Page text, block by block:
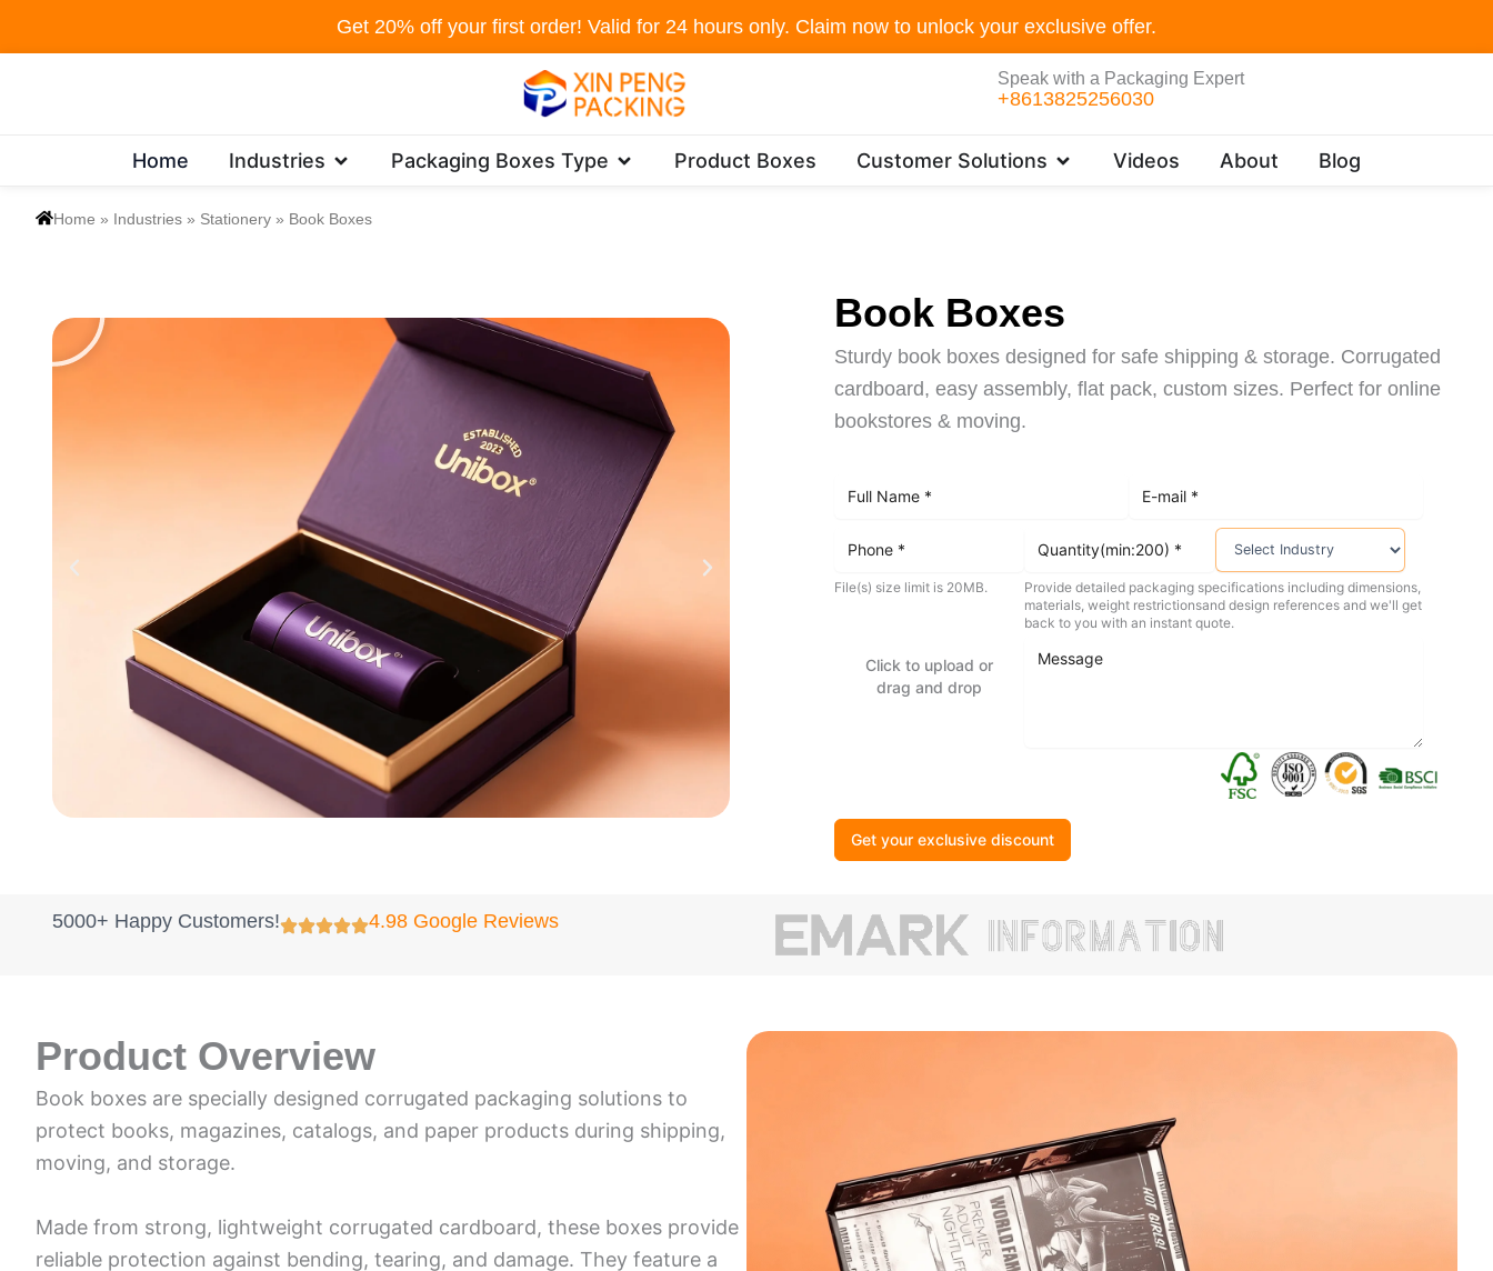
Get 20% off your first order! Valid for 24 hours only. Claim now to unlock your exclusive offer.
Speak with a Packaging Expert
+8613825256030
Home Industries Open Industries
Packaging Boxes Type Open Packaging Boxes Type
Product Boxes Customer Solutions Open Customer Solutions
Videos About Blog
Home » Industries » Stationery » Book Boxes
Book Boxes
Sturdy book boxes designed for safe shipping & storage. Corrugated
cardboard, easy assembly, flat pack, custom sizes. Perfect for online
bookstores & moving.
File(s) size limit is 20MB.
Click to upload or
drag and drop
Provide detailed packaging specifications including dimensions,
materials, weight restrictionsand design references and we'll get
back to you with an instant quote.
Get your exclusive discount
5000+ Happy Customers! 4.98 Google Reviews
Product Overview
Book boxes are specially designed corrugated packaging solutions to
protect books, magazines, catalogs, and paper products during shipping,
moving, and storage.
Made from strong, lightweight corrugated cardboard, these boxes provide
reliable protection against bending, tearing, and damage. They feature a